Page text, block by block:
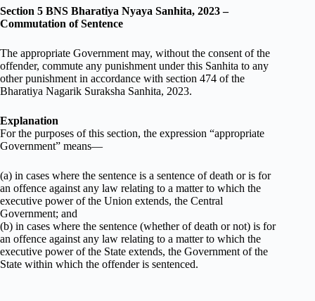
Section 5 BNS Bharatiya Nyaya Sanhita, 2023 –
Commutation of Sentence
The appropriate Government may, without the consent of the
offender, commute any punishment under this Sanhita to any
other punishment in accordance with section 474 of the
Bharatiya Nagarik Suraksha Sanhita, 2023.
Explanation
For the purposes of this section, the expression “appropriate
Government” means—
(a) in cases where the sentence is a sentence of death or is for
an offence against any law relating to a matter to which the
executive power of the Union extends, the Central
Government; and
(b) in cases where the sentence (whether of death or not) is for
an offence against any law relating to a matter to which the
executive power of the State extends, the Government of the
State within which the offender is sentenced.